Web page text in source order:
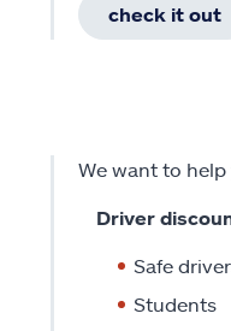
check it out
We want to
Driver
Safe
Students